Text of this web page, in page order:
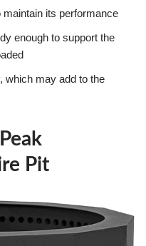
its performance
enough to support the
which may add to the
Pit